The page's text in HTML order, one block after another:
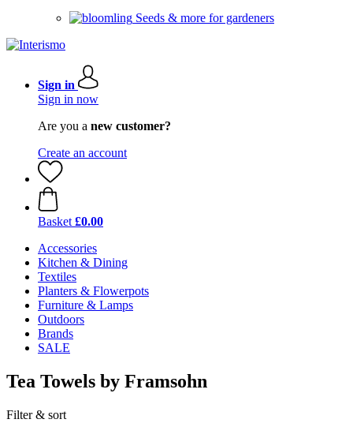
Seeds & more for gardeners
Sign in
Sign in now
Are you a new customer?
Create an account
Basket £0.00
Accessories
Kitchen & Dining
Textiles
Planters & Flowerpots
Furniture & Lamps
Outdoors
Brands
SALE
Tea Towels by Framsohn
Filter & sort